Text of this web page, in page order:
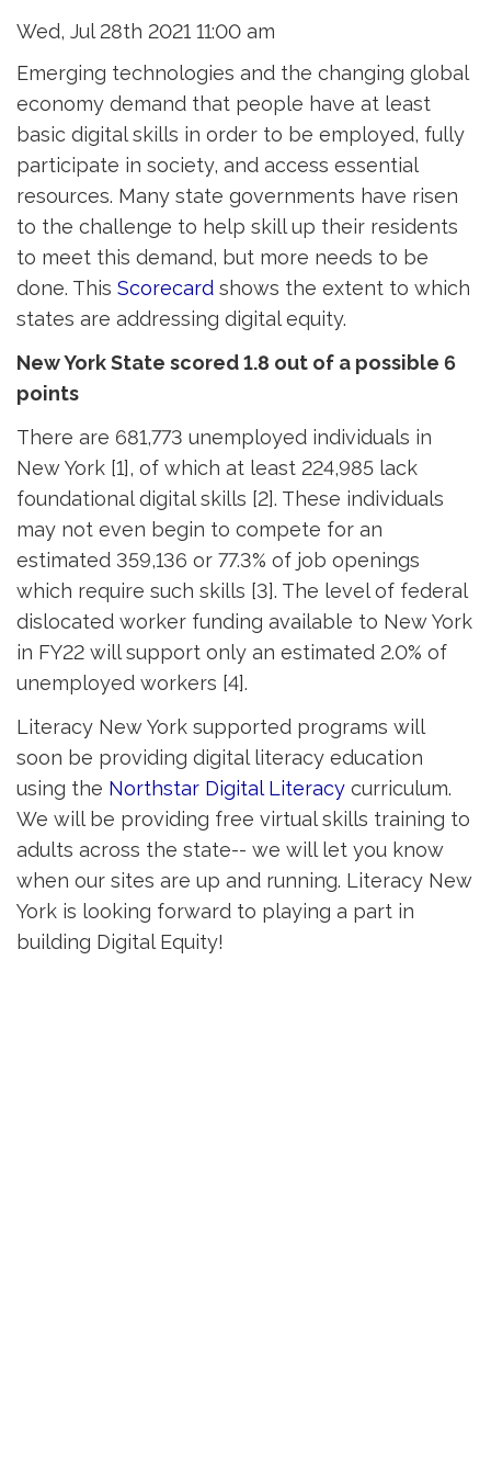
Wed, Jul 28th 2021 11:00 am
Emerging technologies and the changing global
economy demand that people have at least
basic digital skills in order to be employed, fully
participate in society, and access essential
resources. Many state governments have risen
to the challenge to help skill up their residents
to meet this demand, but more needs to be
done. This Scorecard shows the extent to which
states are addressing digital equity.
New York State scored 1.8 out of a possible 6
points
There are 681,773 unemployed individuals in
New York [1], of which at least 224,985 lack
foundational digital skills [2]. These individuals
may not even begin to compete for an
estimated 359,136 or 77.3% of job openings
which require such skills [3]. The level of federal
dislocated worker funding available to New York
in FY22 will support only an estimated 2.0% of
unemployed workers [4].
Literacy New York supported programs will
soon be providing digital literacy education
using the Northstar Digital Literacy curriculum.
We will be providing free virtual skills training to
adults across the state-- we will let you know
when our sites are up and running. Literacy New
York is looking forward to playing a part in
building Digital Equity!